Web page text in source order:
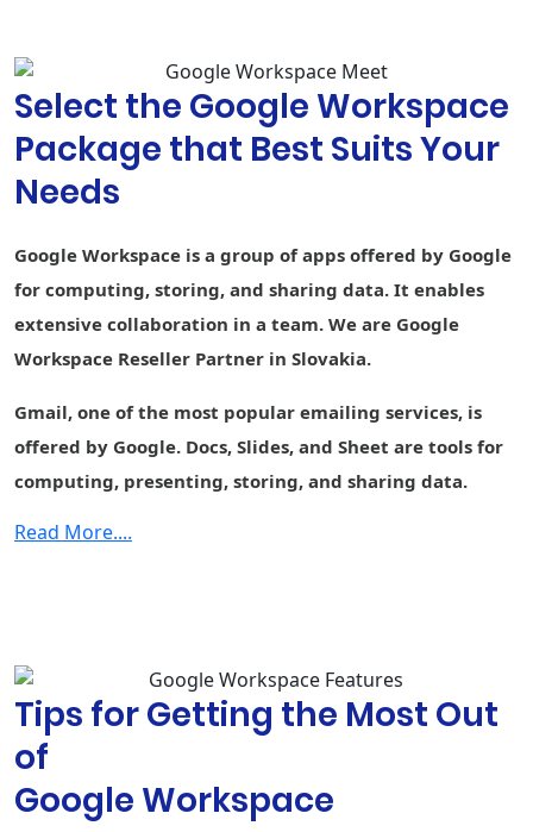
autocorrect
Custom
document and
templates
-
Sheets
- - -
AppSheet Build
apps without
code
- -
Engage
employees
Cloud Search
- 1st party data
1st party
policy controls
Advanced
Protection
Program
Endpoint
Fundamental Fundamental
Select the Google Workspace
Package that Best Suits Your
Needs
Google Workspace is a group of apps offered by Google
for computing, storing, and sharing data. It enables
extensive collaboration in a team. We are Google
Workspace Reseller Partner in Slovakia.
Gmail, one of the most popular emailing services, is
offered by Google. Docs, Slides, and Sheet are tools for
computing, presenting, storing, and sharing data.
Read More....
Tips for Getting the Most Out
of
Google Workspace